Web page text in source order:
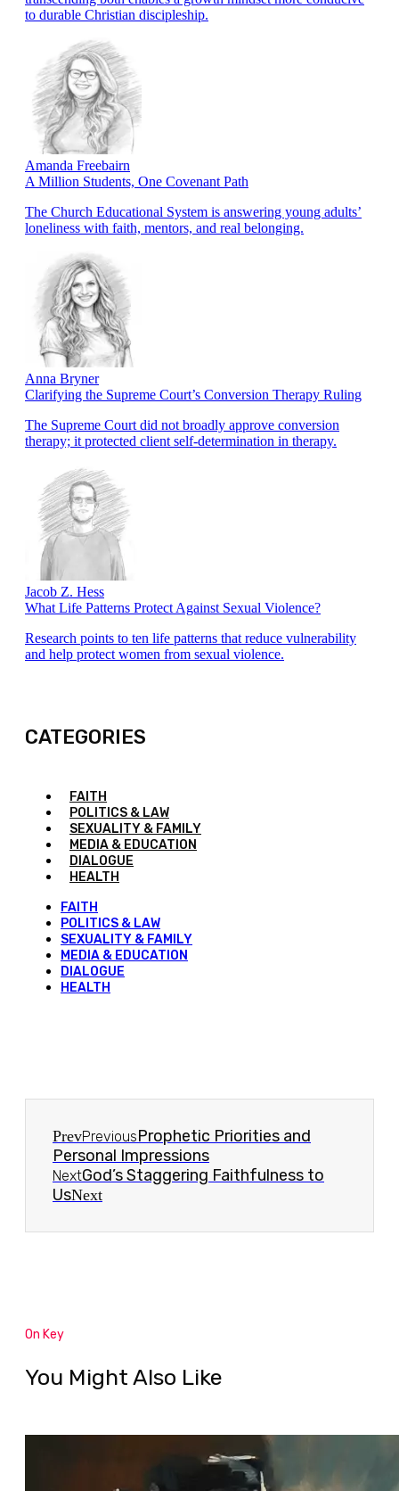
to durable Christian discipleship.
Amanda Freebairn
A Million Students, One Covenant Path
The Church Educational System is answering young adults’
loneliness with faith, mentors, and real belonging.
Anna Bryner
Clarifying the Supreme Court’s Conversion Therapy Ruling
The Supreme Court did not broadly approve conversion
therapy; it protected client self-determination in therapy.
Jacob Z. Hess
What Life Patterns Protect Against Sexual Violence?
Research points to ten life patterns that reduce vulnerability
and help protect women from sexual violence.
CATEGORIES
FAITH
POLITICS & LAW
SEXUALITY & FAMILY
MEDIA & EDUCATION
DIALOGUE
HEALTH
FAITH
POLITICS & LAW
SEXUALITY & FAMILY
MEDIA & EDUCATION
DIALOGUE
HEALTH
PrevPreviousProphetic Priorities and
Personal Impressions
NextGod’s Staggering Faithfulness to
UsNext
On Key
You Might Also Like